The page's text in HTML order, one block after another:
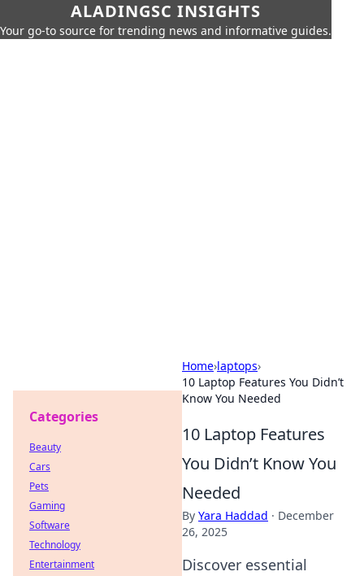
ALADINGSC INSIGHTS
Your go-to source for trending news and informative guides.
Home›laptops›
10 Laptop Features You Didn’t
Know You Needed
10 Laptop Features
You Didn’t Know You
Needed
By Yara Haddad · December
26, 2025
Discover essential
Categories
Beauty
Cars
Pets
Gaming
Software
Technology
Entertainment